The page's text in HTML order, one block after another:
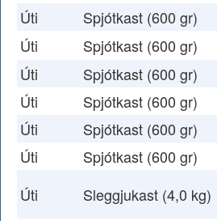
Úti
Spjótkast (600 gr)
Úti
Spjótkast (600 gr)
Úti
Spjótkast (600 gr)
Úti
Spjótkast (600 gr)
Úti
Spjótkast (600 gr)
Úti
Spjótkast (600 gr)
Úti
Sleggjukast (4,0 kg)